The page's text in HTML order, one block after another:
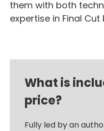
them with both
expertise in Final Cut
What is
price?
Fully led by an